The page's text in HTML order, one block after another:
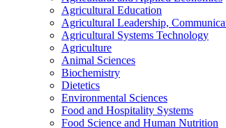
Agricultural Education
Agricultural Leadership,
Agricultural Systems Technology
Agriculture
Animal Sciences
Biochemistry
Dietetics
Environmental Sciences
Food and Hospitality Systems
Food Science and Human Nutrition